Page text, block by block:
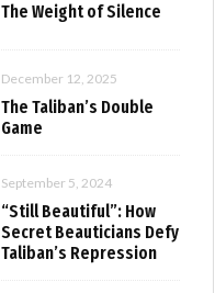
The Weight of Silence
December 12, 2025
The Taliban’s Double
Game
September 5, 2024
“Still Beautiful”: How
Secret Beauticians Defy
Taliban’s Repression